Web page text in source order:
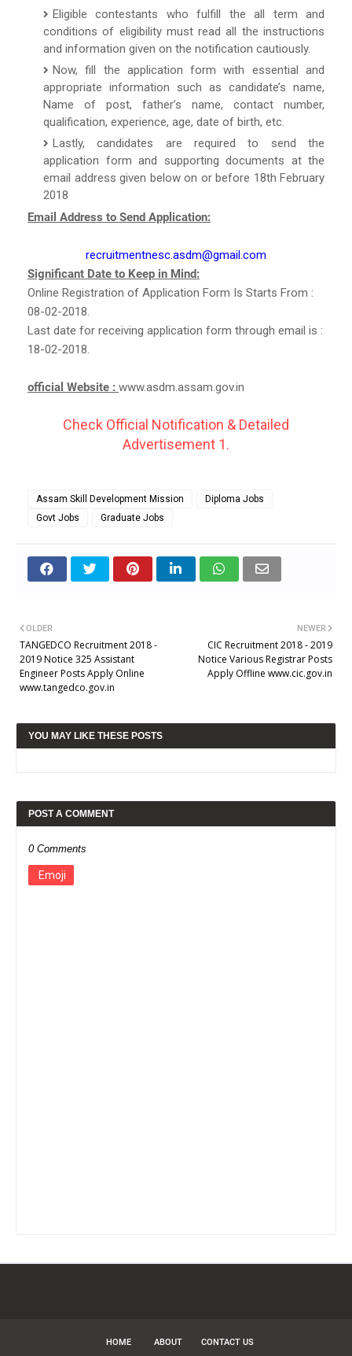
Eligible contestants who fulfill the all term and
conditions of eligibility must read all the instructions
and information given on the notification cautiously.
Now, fill the application form with essential and
appropriate information such as candidate’s name,
Name of post, father’s name, contact number,
qualification, experience, age, date of birth, etc.
Lastly, candidates are required to send the
application form and supporting documents at the
email address given below on or before 18th February
2018
Email Address to Send Application:
recruitmentnesc.asdm@gmail.com
Significant Date to Keep in Mind:
Online Registration of Application Form Is Starts From :
08-02-2018.
Last date for receiving application form through email is :
18-02-2018.
official Website : www.asdm.assam.gov.in
Check Official Notification & Detailed
Advertisement 1.
Assam Skill Development Mission
Diploma Jobs
Govt Jobs
Graduate Jobs
NEWER
CIC Recruitment 2018 - 2019
Notice Various Registrar Posts
Apply Offline www.cic.gov.in
OLDER
TANGEDCO Recruitment 2018 -
2019 Notice 325 Assistant
Engineer Posts Apply Online
www.tangedco.gov.in
YOU MAY LIKE THESE POSTS
POST A COMMENT
0 Comments
Emoji
HOME ABOUT CONTACT US